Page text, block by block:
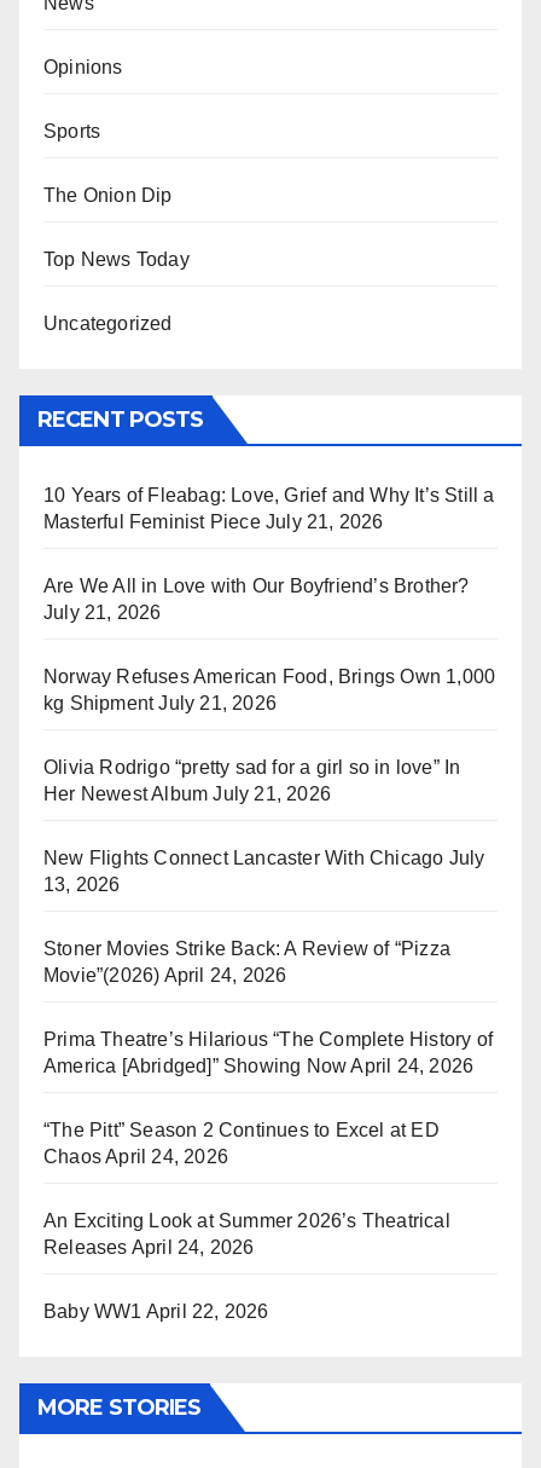
Opinions
Sports
The Onion Dip
Top News Today
Uncategorized
RECENT POSTS
10 Years of Fleabag: Love, Grief and Why It’s Still a
Masterful Feminist Piece July 21, 2026
Are We All in Love with Our Boyfriend’s Brother?
July 21, 2026
Norway Refuses American Food, Brings Own 1,000
kg Shipment July 21, 2026
Olivia Rodrigo “pretty sad for a girl so in love” In
Her Newest Album July 21, 2026
New Flights Connect Lancaster With Chicago July
13, 2026
Stoner Movies Strike Back: A Review of “Pizza
Movie”(2026) April 24, 2026
Prima Theatre’s Hilarious “The Complete History of
America [Abridged]” Showing Now April 24, 2026
“The Pitt” Season 2 Continues to Excel at ED
ChaosApril 24, 2026
An Exciting Look at Summer 2026’s Theatrical
Releases April 24, 2026
Baby WW1 April 22, 2026
MORE STORIES